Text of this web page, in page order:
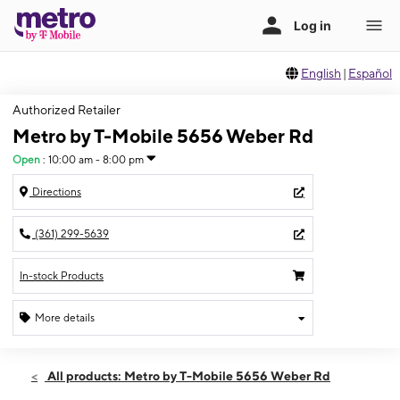
English | Español
Authorized Retailer
Metro by T-Mobile 5656 Weber Rd
Open : 10:00 am - 8:00 pm
Directions
(361) 299-5639
In-stock Products
More details
Sat:10:00 am - 8:00 pm
All products: Metro by T-Mobile 5656 Weber Rd